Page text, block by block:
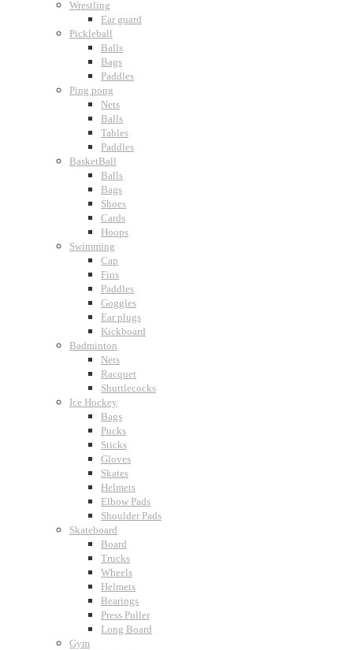
Wrestling
Ear guard
Pickleball
Balls
Bags
Paddles
Ping pong
Nets
Balls
Tables
Paddles
BasketBall
Balls
Bags
Shoes
Cards
Hoops
Swimming
Cap
Fins
Paddles
Goggles
Ear plugs
Kickboard
Badminton
Nets
Racquet
Shuttlecocks
Ice Hockey
Bags
Pucks
Sticks
Gloves
Skates
Helmets
Elbow Pads
Shoulder Pads
Skateboard
Board
Trucks
Wheels
Helmets
Bearings
Press Puller
Long Board
Gym